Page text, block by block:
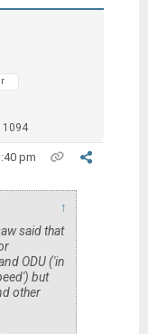
1094
pm
↑
said that
ODU ('in
but
other